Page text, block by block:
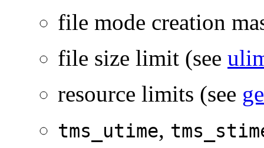
file mode creation
file size limit (see
resource limits (see
tms_utime,